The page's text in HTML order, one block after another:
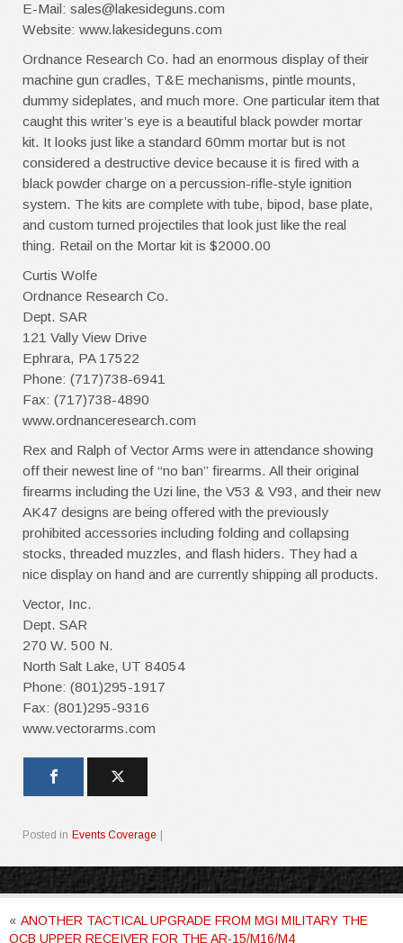
E-Mail: sales@lakesideguns.com
Website: www.lakesideguns.com
Ordnance Research Co. had an enormous display of their
machine gun cradles, T&E mechanisms, pintle mounts,
dummy sideplates, and much more. One particular item that
caught this writer’s eye is a beautiful black powder mortar
kit. It looks just like a standard 60mm mortar but is not
considered a destructive device because it is fired with a
black powder charge on a percussion-rifle-style ignition
system. The kits are complete with tube, bipod, base plate,
and custom turned projectiles that look just like the real
thing. Retail on the Mortar kit is $2000.00
Curtis Wolfe
Ordnance Research Co.
Dept. SAR
121 Vally View Drive
Ephrara, PA 17522
Phone: (717)738-6941
Fax: (717)738-4890
www.ordnanceresearch.com
Rex and Ralph of Vector Arms were in attendance showing
off their newest line of “no ban” firearms. All their original
firearms including the Uzi line, the V53 & V93, and their new
AK47 designs are being offered with the previously
prohibited accessories including folding and collapsing
stocks, threaded muzzles, and flash hiders. They had a
nice display on hand and are currently shipping all products.
Vector, Inc.
Dept. SAR
270 W. 500 N.
North Salt Lake, UT 84054
Phone: (801)295-1917
Fax: (801)295-9316
www.vectorarms.com
Posted in Events Coverage
« ANOTHER TACTICAL UPGRADE FROM MGI MILITARY THE
QCB UPPER RECEIVER FOR THE AR-15/M16/M4